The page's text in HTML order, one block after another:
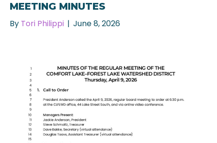
MEETING MINUTES
By Tori Philippi | June 8, 2026